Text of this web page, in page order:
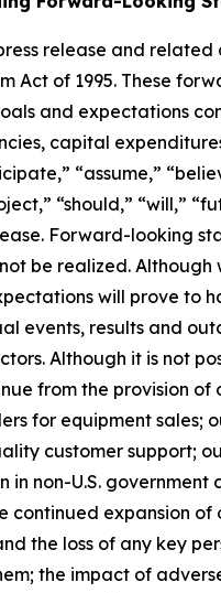
release and
Act of 1995. These
and expectations
capital
“assume,”
“should,” “will,”
Forward-looking
be realized.
will prove to
events, results and
Although it is not
from the provision
for equipment
customer support;
in non-U.S.
continued expansion
the loss of any key
the impact of